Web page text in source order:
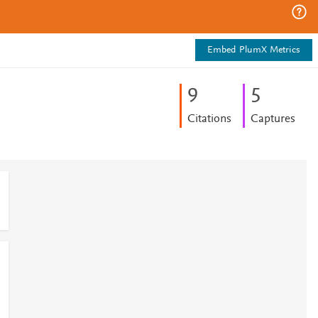
Embed PlumX Metrics
9
Citations
5
Captures